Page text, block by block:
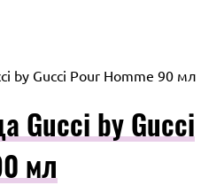
by Gucci Pour Homme 90 мл
Gucci by Gucci
мл